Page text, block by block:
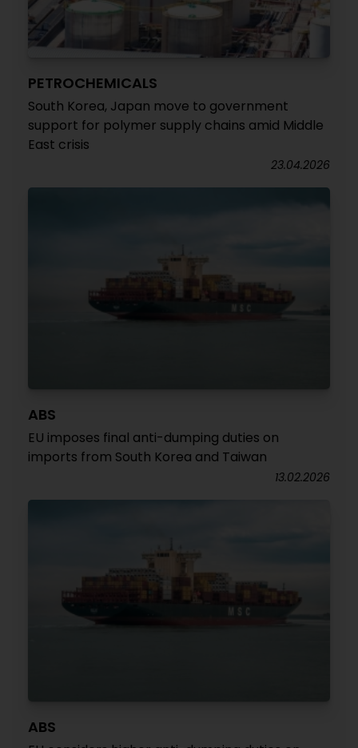
PETROCHEMICALS
South Korea, Japan move to government
support for polymer supply chains amid Middle
East crisis
23.04.2026
ABS
EU imposes final anti-dumping duties on
imports from South Korea and Taiwan
13.02.2026
ABS